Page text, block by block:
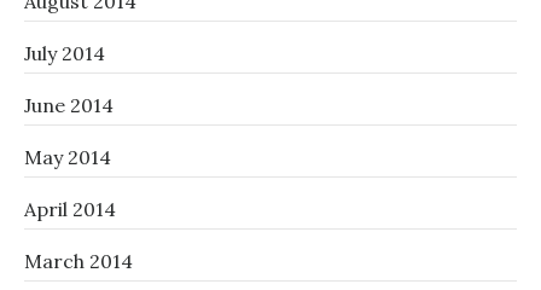
July 2014
June 2014
May 2014
April 2014
March 2014